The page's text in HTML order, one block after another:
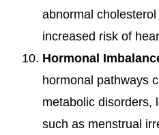
abnormal
increased risk of
Hormonal
hormonal pathways
metabolic disorders,
such as menstrual